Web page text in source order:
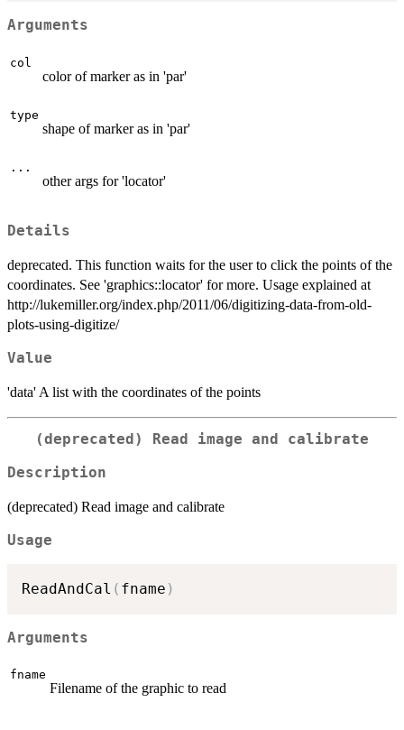
Arguments
col
color of marker as in 'par'
type
shape of marker as in 'par'
...
other args for 'locator'
Details
deprecated. This function waits for the user to click the points of the
coordinates. See 'graphics::locator' for more. Usage explained at
http://lukemiller.org/index.php/2011/06/digitizing-data-from-old-
plots-using-digitize/
Value
'data' A list with the coordinates of the points
(deprecated) Read image and calibrate
Description
(deprecated) Read image and calibrate
Usage
ReadAndCal ( fname )
Arguments
fname
Filename of the graphic to read